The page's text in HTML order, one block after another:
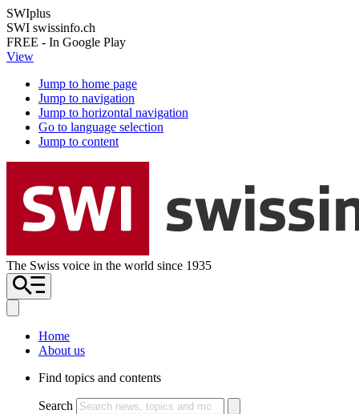
SWIplus
SWI swissinfo.ch
FREE - In Google Play
View
Jump to home page
Jump to navigation
Jump to horizontal navigation
Go to language selection
Jump to content
The Swiss voice in the world since 1935
Home
About us
Find topics and contents
Search